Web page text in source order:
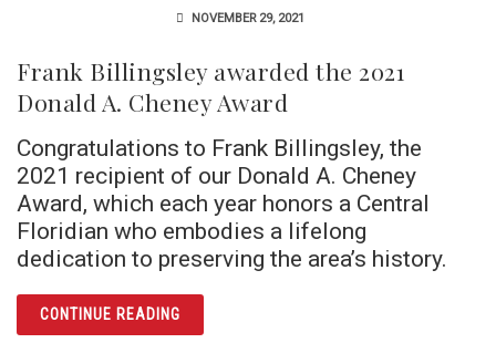
NOVEMBER 29, 2021
Frank Billingsley awarded the 2021
Donald A. Cheney Award
Congratulations to Frank Billingsley, the
2021 recipient of our Donald A. Cheney
Award, which each year honors a Central
Floridian who embodies a lifelong
dedication to preserving the area’s history.
CONTINUE READINGARTICLE FRANK BILLINGSLEY AWARDED